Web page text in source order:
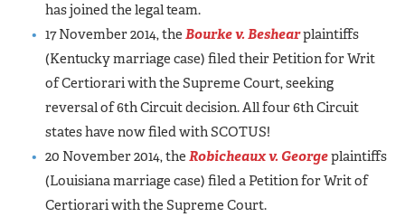
has joined the legal team.
17 November 2014, theBourke v. Beshearplaintiffs
(Kentucky marriage case) filed their Petition for Writ
of Certiorari with the Supreme Court, seeking
reversal of 6th Circuit decision. All four 6th Circuit
states have now filed with SCOTUS!
20 November 2014, theRobicheaux v. Georgeplaintiffs
(Louisiana marriage case) filed a Petition for Writ of
Certiorari with the Supreme Court.